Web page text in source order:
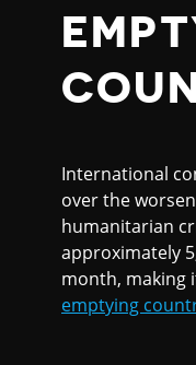
International
over the
humanitarian
approximately
month, making
emptying